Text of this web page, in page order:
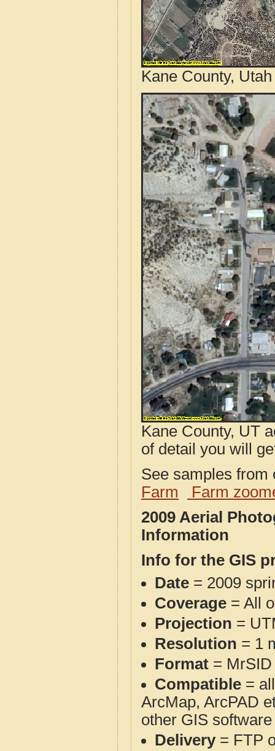
Kane County,
Kane County, UT
of detail you will
See samples
Farm
Farm
2009 Aerial
Information
Info for the GIS
Date = 2009
Coverage = All
Projection =
Resolution = 1
Format = MrSID
Compatible =
ArcMap, ArcPAD
other GIS
Delivery= FTP